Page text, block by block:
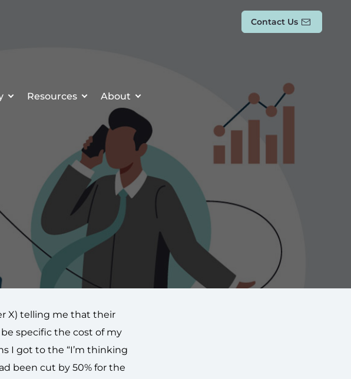
Contact Us
Resources About
X) telling me that their
specific the cost of my
I got to the “I’m thinking
been cut by 50% for the